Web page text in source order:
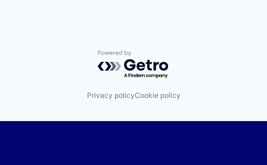
Powered by Getro.com
Privacy policyCookie policy